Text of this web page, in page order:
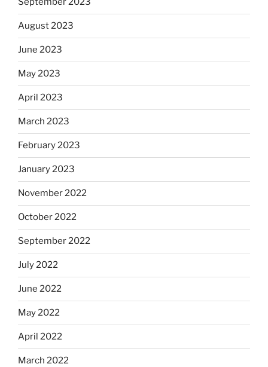
August 2023
June 2023
May 2023
April 2023
March 2023
February 2023
January 2023
November 2022
October 2022
September 2022
July 2022
June 2022
May 2022
April 2022
March 2022